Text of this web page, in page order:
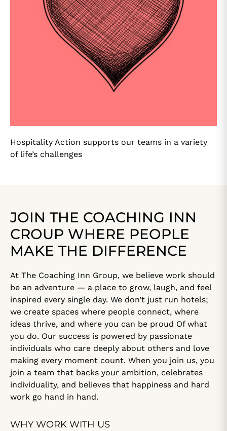
Hospitality Action supports our teams in a variety
of life’s challenges
JOIN THE COACHING INN
CROUP WHERE PEOPLE
MAKE THE DIFFERENCE
At The Coaching Inn Group, we believe work should
be an adventure — a place to grow, laugh, and feel
inspired every single day. We don’t just run hotels;
we create spaces where people connect, where
ideas thrive, and where you can be proud Of what
you do. Our success is powered by passionate
individuals who care deeply about others and love
making every moment count. When you join us, you
join a team that backs your ambition, celebrates
individuality, and believes that happiness and hard
work go hand in hand.
WHY WORK WITH US